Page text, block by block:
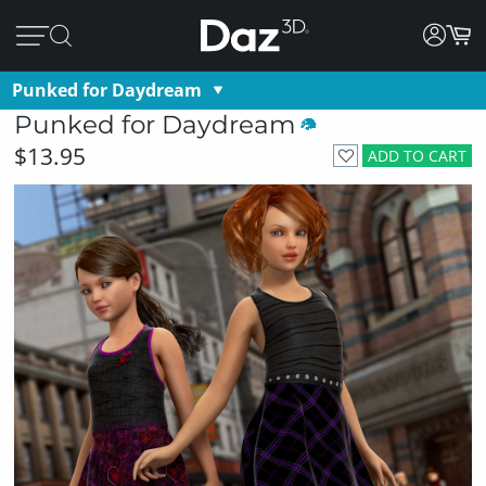
Punked for Daydream
Punked for Daydream
ADD TO CART
$13.95